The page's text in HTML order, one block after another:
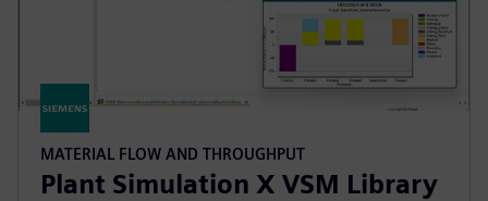
MATERIAL FLOW AND THROUGHPUT
Plant Simulation X VSM Library